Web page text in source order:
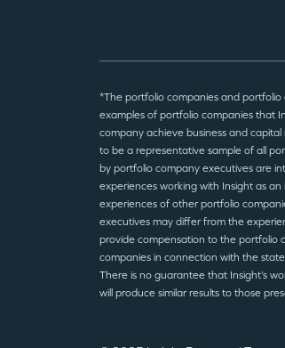
*The portfolio companies and
examples of portfolio companies that
company achieve business and
to be a representative sample of all
by portfolio company executives are
experiences working with Insight as
experiences of other portfolio
executives may differ from the
provide compensation to the portfolio
companies in connection with the
There is no guarantee that Insight’s
will produce similar results to those